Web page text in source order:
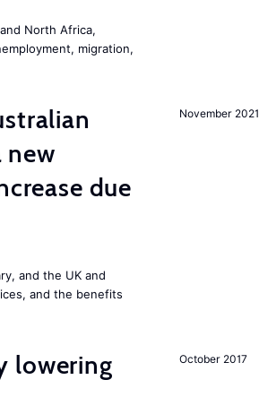
North Africa,
migration,
November 2021
new
due
and the UK and
and the benefits
October 2017
lowering